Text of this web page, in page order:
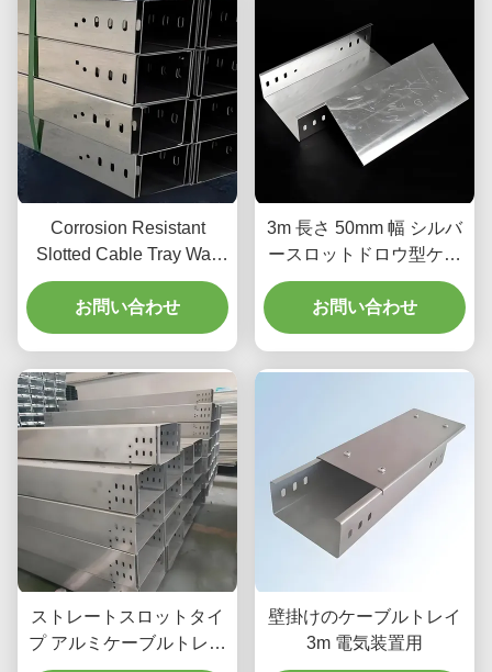
Corrosion Resistant
Slotted Cable Tray Wall
Mount 4 Slots 50mm
Height
お問い合わせ
3m 長さ 50mm 幅 シルバ
ースロットドロウ型ケー
ブルトレイ
お問い合わせ
ストレートスロットタイ
プ アルミケーブルトレイ
壁掛けのケーブルトレイ
3m 電気装置用